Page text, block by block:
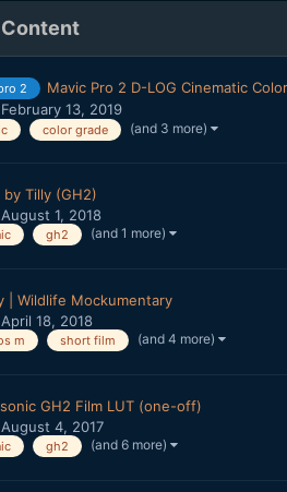
2
Mavic Pro 2 D-LOG Cinematic
February 13, 2019
color grade (and 3 more)
Tilly (GH2)
August 1, 2018
gh2 (and 1 more)
| Wildlife Mockumentary
April 18, 2018
m short film (and 4 more)
GH2 Film LUT (one-off)
August 4, 2017
gh2 (and 6 more)